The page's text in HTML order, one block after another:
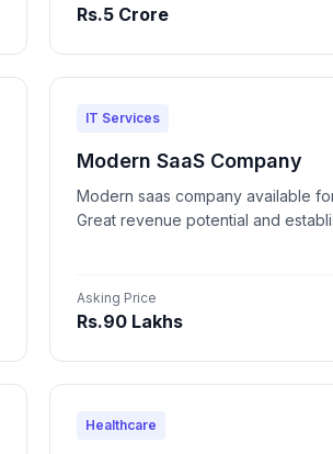
Rs.5 Crore
IT Services
Modern SaaS Company
Modern saas company available
Great revenue potential and
Asking Price
Rs.90 Lakhs
Healthcare